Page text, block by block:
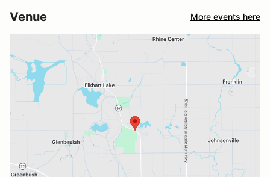
Venue More events here